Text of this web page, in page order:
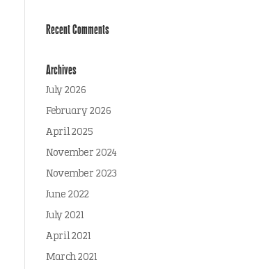
Recent Comments
Archives
July 2026
February 2026
April 2025
November 2024
November 2023
June 2022
July 2021
April 2021
March 2021